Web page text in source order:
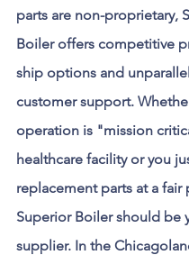
parts are non-proprietary,
Boiler offers competitive
ship options and
customer support.
operation is "mission
healthcare facility or you
replacement parts at a fair
Superior Boiler should be
supplier. In the